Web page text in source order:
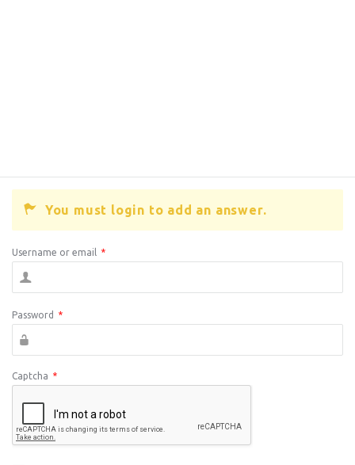
You must login to add an answer.
Username or email *
Password *
Captcha *